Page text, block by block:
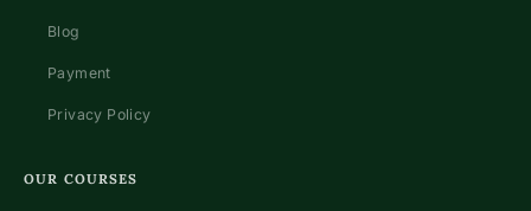
Blog
Payment
Privacy Policy
OUR COURSES